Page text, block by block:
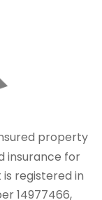
property
insurance for
registered in
14977466,